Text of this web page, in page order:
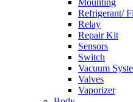
Mounting
Refrigerant/
Relay
Repair Kit
Sensors
Switch
Vacuum
Valves
Vaporizer